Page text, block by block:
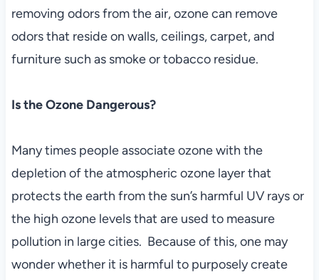
removing odors from the air, ozone can remove
odors that reside on walls, ceilings, carpet, and
furniture such as smoke or tobacco residue.
Is the Ozone Dangerous?
Many times people associate ozone with the
depletion of the atmospheric ozone layer that
protects the earth from the sun’s harmful UV rays or
the high ozone levels that are used to measure
pollution in large cities. Because of this, one may
wonder whether it is harmful to purposely create